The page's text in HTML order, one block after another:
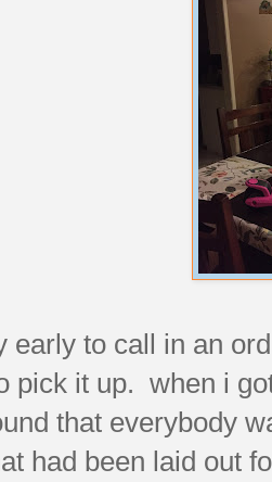
early to call in an
pick it up. when i
that everybody
had been laid out